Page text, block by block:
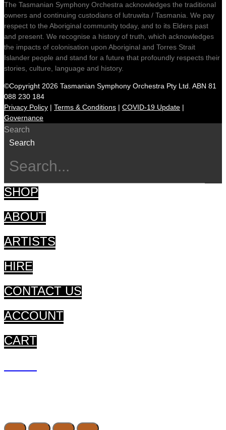
The Tasmanian Symphony Orchestra acknowledges the traditional
owners and continuing custodians of lutruwita / Tasmania. We pay
respect to the Aboriginal community today, and to its Elders past
and present. We recognise a history of truth, which acknowledges
the impacts of colonisation upon Aboriginal and Torres Strait
Islander people and stand for a future that profoundly respects their
stories, culture, language and history.
©Copyright 2026 Tasmanian Symphony Orchestra Pty Ltd. ABN 81
088 230 184
Privacy Policy | Terms & Conditions | COVID-19 Update |
Governance
Search
Search
SHOP
ABOUT
ARTISTS
HIRE
CONTACT US
ACCOUNT
CART